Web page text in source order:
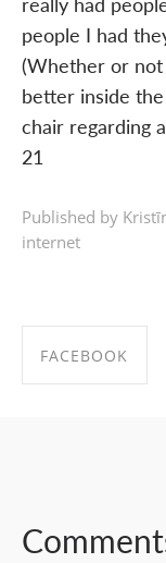
people I had
(Whether or
better inside
chair regarding
21
Published by
internet
FACEBOOK